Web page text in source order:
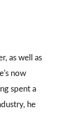
as well as
now
spent a
he